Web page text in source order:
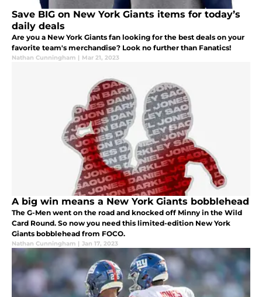
Save BIG on New York Giants items for today’s
daily deals
Are you a New York Giants fan looking for the best deals on your
favorite team's merchandise? Look no further than Fanatics!
Nathan Cunningham | Mar 21, 2023
A big win means a New York Giants bobblehead
The G-Men went on the road and knocked off Minny in the Wild
Card Round. So now you need this limited-edition New York
Giants bobblehead from FOCO.
Nathan Cunningham | Jan 17, 2023